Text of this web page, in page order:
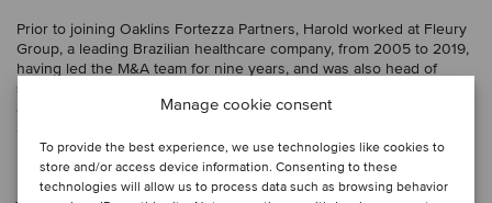
Manage cookie consent
To provide the best experience, we use technologies like cookies to
store and/or access device information. Consenting to these
technologies will allow us to process data such as browsing behavior
Prior to joining Oaklins Fortezza Partners, Harold worked at Fleury
Group, a leading Brazilian healthcare company, from 2005 to 2019,
having led the M&A team for nine years, and was also head of
several other departments, such as FP&A, strategic intelligence
and reporting. He has a business degree from the University of
São Paulo (USP).